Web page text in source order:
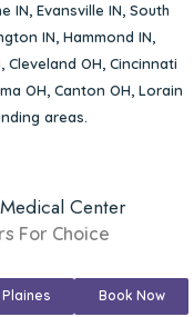
IN, Evansville IN, South
IN, Hammond IN,
, Cleveland OH, Cincinnati
OH, Canton OH, Lorain
areas.
Center
For Choice
Book Now